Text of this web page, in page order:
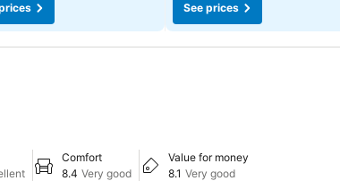
See prices
Comfort
8.4 Very good
Value for money
8.1 Very good